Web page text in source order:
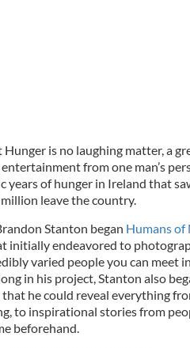
is no laughing matter, a
from one man’s
years of hunger in Ireland that
leave the country.
Stanton began Humans of
initially endeavored to
varied people you can meet
in his project, Stanton also
that he could reveal everything
to inspirational stories from
beforehand.